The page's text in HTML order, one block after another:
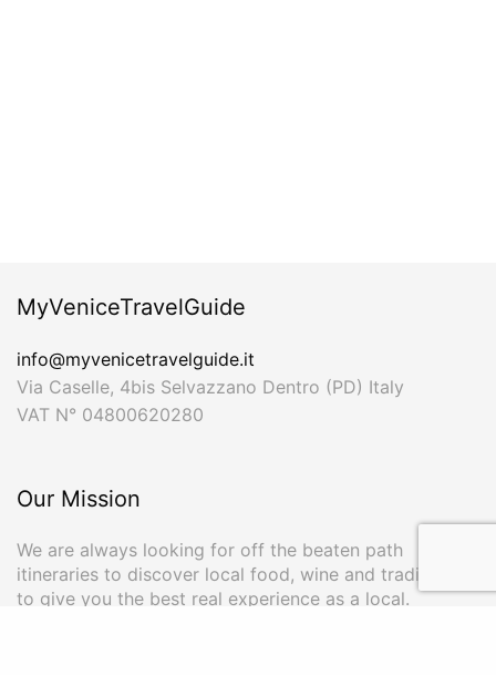
MyVeniceTravelGuide
info@myvenicetravelguide.it
Via Caselle, 4bis Selvazzano Dentro (PD) Italy
VAT N° 04800620280
Our Mission
We are always looking for off the beaten path
itineraries to discover local food, wine and traditions
to give you the best real experience as a local.